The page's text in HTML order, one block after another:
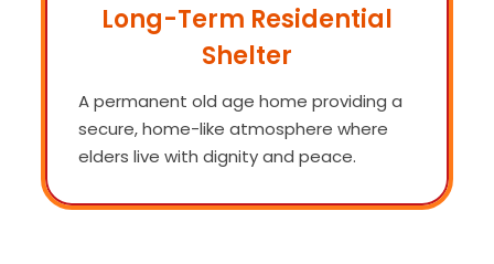
Long-Term Residential
Shelter
A permanent old age home providing a
secure, home-like atmosphere where
elders live with dignity and peace.